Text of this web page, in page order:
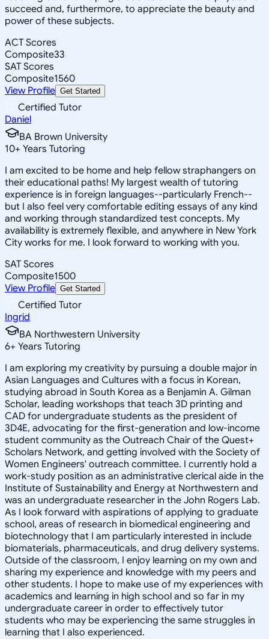
succeed and, furthermore, to appreciate the beauty and
power of these subjects.
ACT Scores
Composite33
SAT Scores
Composite1560
View Profile Get Started
Certified Tutor
Daniel
BA Brown University
10+ Years Tutoring
I am excited to be home and help fellow straphangers on
their educational paths! My largest wealth of tutoring
experience is in foreign languages--particularly French--
but I also feel very comfortable editing essays of any kind
and working through standardized test concepts. My
availability is extremely flexible, and anywhere in New York
City works for me. I look forward to working with you.
SAT Scores
Composite1500
View Profile Get Started
Certified Tutor
Ingrid
BA Northwestern University
6+ Years Tutoring
I am exploring my creativity by pursuing a double major in
Asian Languages and Cultures with a focus in Korean,
studying abroad in South Korea as a Benjamin A. Gilman
Scholar, leading workshops that teach 3D printing and
CAD for undergraduate students as the president of
3D4E, advocating for the first-generation and low-income
student community as the Outreach Chair of the Quest+
Scholars Network, and getting involved with the Society of
Women Engineers' outreach committee. I currently hold a
work-study position as an administrative clerical aide in the
Institute of Sustainability and Energy at Northwestern and
was an undergraduate researcher in the John Rogers Lab.
As I look forward with aspirations of applying to graduate
school, areas of research in biomedical engineering and
biotechnology that I am particularly interested in include
biomaterials, pharmaceuticals, and drug delivery systems.
Outside of the classroom, I enjoy learning on my own and
sharing my experience and knowledge with my peers and
other students. I hope to make use of my experiences with
academics and learning in high school and so far in my
undergraduate career in order to effectively tutor
students who may be experiencing the same struggles in
learning that I also experienced.